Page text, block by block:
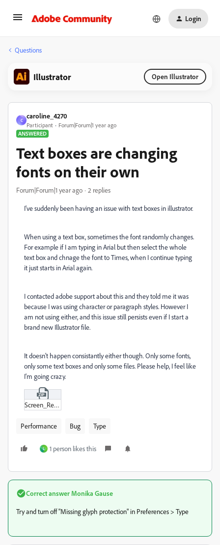
Login
Questions
Illustrator Open Illustrator
C
caroline_4270
Participant
Forum|Forum|1 year ago
ANSWERED
Text boxes are changing
fonts on their own
Forum|Forum|1 year ago 2 replies
I've suddenly been having an issue with text boxes in illustrator.
When using a text box, sometimes the font randomly changes.
For example if I am typing in Arial but then select the whole
text box and chnage the font to Times, when I continue typing
it just starts in Arial again.
I contacted adobe support about this and they told me it was
because I was using character or paragraph styles. However I
am not using either, and this issue still persists even if I start a
brand new Illustrator file.
It doesn't happen consistantly either though. Only some fonts,
only some text boxes and only some files. Please help, I feel like
I'm going crazy.
Screen_Recording_2024-12-05_at_2-26-28 .zip
Performance Bug Type
L 1 person likes this
Correct answer Monika Gause
Try and turn off "Missing glyph protection" in Preferences > Type